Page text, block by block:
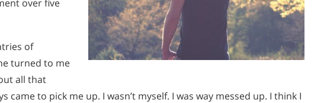
over five
of
turned to me
all that
came to pick me up. I wasn’t myself. I was way messed up. I think I